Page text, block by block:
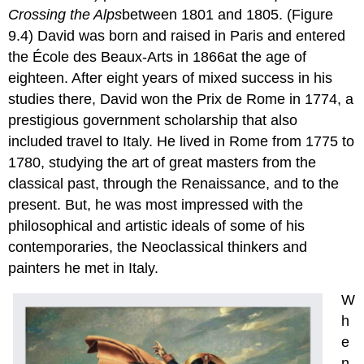
Crossing theAlpsbetween 1801 and 1805. (Figure
9.4) David was born and raised in Paris and entered
the École des Beaux-Arts in 1866at the age of
eighteen. After eight years of mixed success in his
studies there, David won the Prix de Rome in 1774, a
prestigious government scholarship that also
included travel to Italy. He lived in Rome from 1775 to
1780, studying the art of great masters from the
classical past, through the Renaissance, and to the
present. But, he was most impressed with the
philosophical and artistic ideals of some of his
contemporaries, the Neoclassical thinkers and
painters he met in Italy.
W
h
e